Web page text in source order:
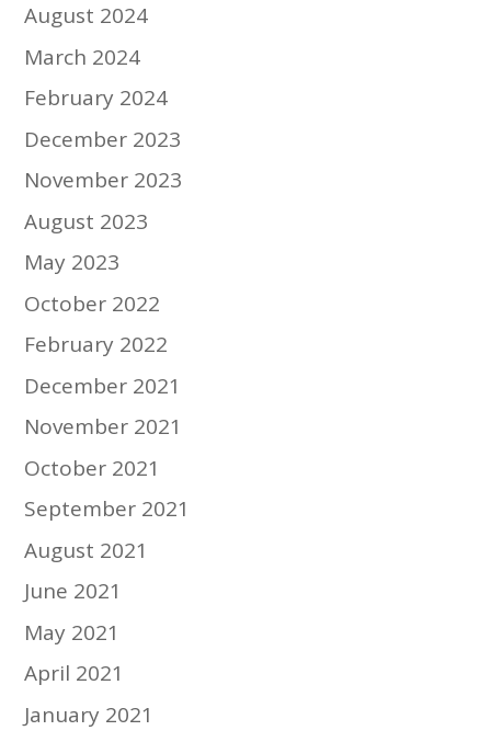
August 2024
March 2024
February 2024
December 2023
November 2023
August 2023
May 2023
October 2022
February 2022
December 2021
November 2021
October 2021
September 2021
August 2021
June 2021
May 2021
April 2021
January 2021